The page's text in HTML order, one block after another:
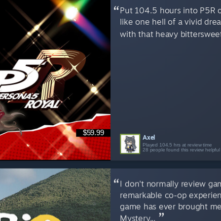
$59.99
Put 104.5 hours into P5R
like one hell of a vivid
with that heavy
Axel
Played 104.5 hrs at review time
28 people found this review helpful
I don't normally review
remarkable co-op
game has ever brought
Mystery...